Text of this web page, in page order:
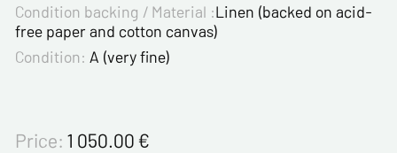
Condition backing / Material :Linen (backed on acid-
free paper and cotton canvas)
Condition: A (very fine)
Price: 1 050.00€